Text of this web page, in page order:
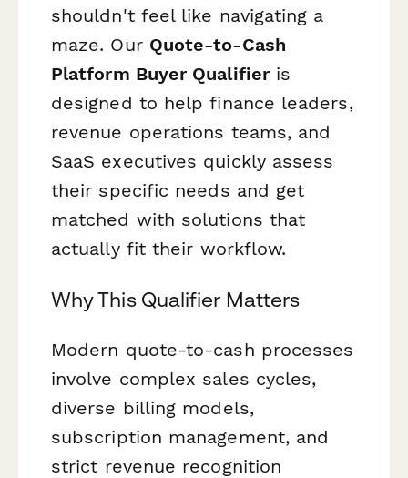
shouldn't feel like navigating a
maze. Our Quote-to-Cash
Platform Buyer Qualifieris
designed to help finance leaders,
revenue operations teams, and
SaaS executives quickly assess
their specific needs and get
matched with solutions that
actually fit their workflow.
Why This Qualifier Matters
Modern quote-to-cash processes
involve complex sales cycles,
diverse billing models,
subscription management, and
strict revenue recognition